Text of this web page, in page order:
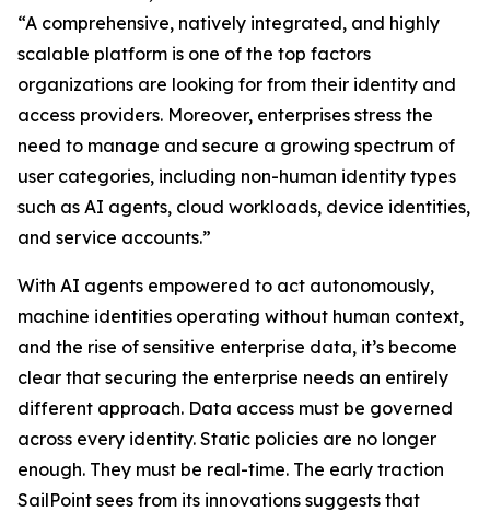
“A comprehensive, natively integrated, and highly
scalable platform is one of the top factors
organizations are looking for from their identity and
access providers. Moreover, enterprises stress the
need to manage and secure a growing spectrum of
user categories, including non-human identity types
such as AI agents, cloud workloads, device identities,
and service accounts.”
With AI agents empowered to act autonomously,
machine identities operating without human context,
and the rise of sensitive enterprise data, it’s become
clear that securing the enterprise needs an entirely
different approach. Data access must be governed
across every identity. Static policies are no longer
enough. They must be real-time. The early traction
SailPoint sees from its innovations suggests that